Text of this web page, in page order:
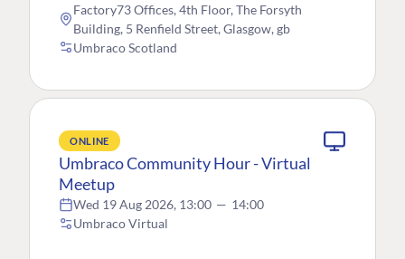
Factory73 Offices, 4th Floor, The Forsyth
Building, 5 Renfield Street, Glasgow, gb
Umbraco Scotland
ONLINE
Umbraco Community Hour - Virtual
Meetup
Wed 19 Aug 2026, 13:00 — 14:00
Umbraco Virtual